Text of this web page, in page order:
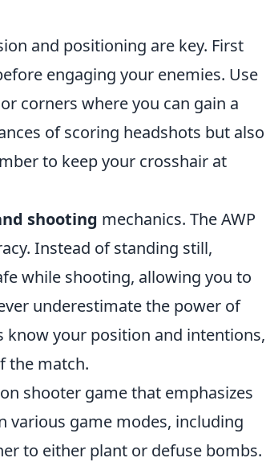
and positioning are key. First
engaging your enemies. Use
corners where you can gain a
of scoring headshots but also
to keep your crosshair at
shooting mechanics. The AWP
Instead of standing still,
while shooting, allowing you to
underestimate the power of
know your position and intentions,
the match.
shooter game that emphasizes
various game modes, including
to either plant or defuse bombs.